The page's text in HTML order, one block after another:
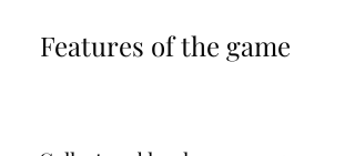
Features of the game